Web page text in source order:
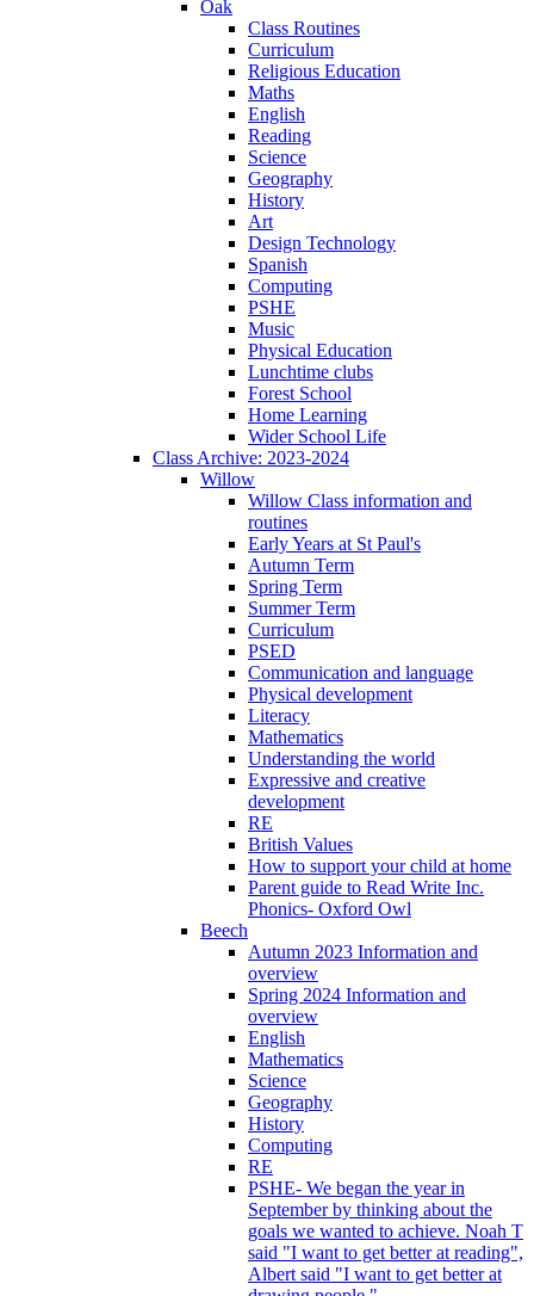
Oak
Class Routines
Curriculum
Religious Education
Maths
English
Reading
Science
Geography
History
Art
Design Technology
Spanish
Computing
PSHE
Music
Physical Education
Lunchtime clubs
Forest School
Home Learning
Wider School Life
Class Archive: 2023-2024
Willow
Willow Class information and
routines
Early Years at St Paul's
Autumn Term
Spring Term
Summer Term
Curriculum
PSED
Communication and language
Physical development
Literacy
Mathematics
Understanding the world
Expressive and creative
development
RE
British Values
How to support your child at home
Parent guide to Read Write Inc.
Phonics- Oxford Owl
Beech
Autumn 2023 Information and
overview
Spring 2024 Information and
overview
English
Mathematics
Science
Geography
History
Computing
RE
PSHE- We began the year in
September by thinking about the
goals we wanted to achieve. Noah T
said "I want to get better at reading",
Albert said "I want to get better at